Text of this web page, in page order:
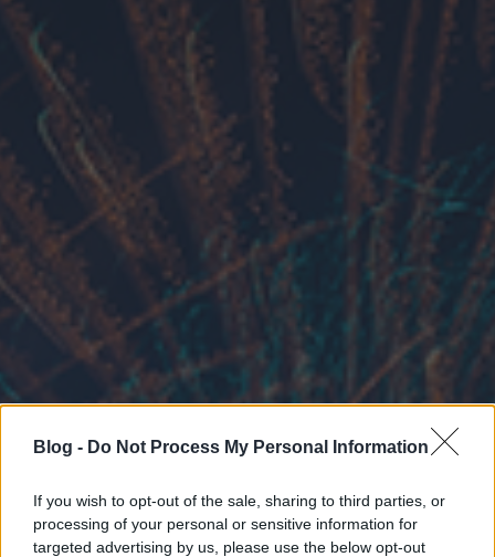
Blog - Do Not Process My Personal Information
If you wish to opt-out of the sale, sharing to third parties, or
processing of your personal or sensitive information for
targeted advertising by us, please use the below opt-out